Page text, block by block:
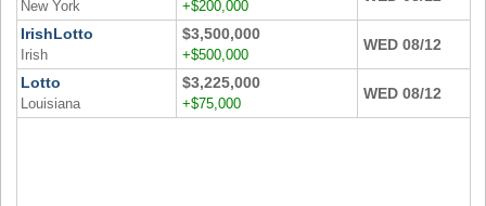
North Dakota
Ohio
Oklahoma
New York +$200,000
IrishLotto
Irish
$3,500,000
+$500,000
WED 08/12
Lotto
Louisiana
$3,225,000
+$75,000
WED 08/12